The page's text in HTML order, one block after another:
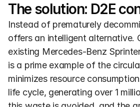
The solution: D2E
Instead of prematurely
offers an intelligent alternative.
existing Mercedes-Benz
is a prime example of the
minimizes resource
life cycle, generating over 1